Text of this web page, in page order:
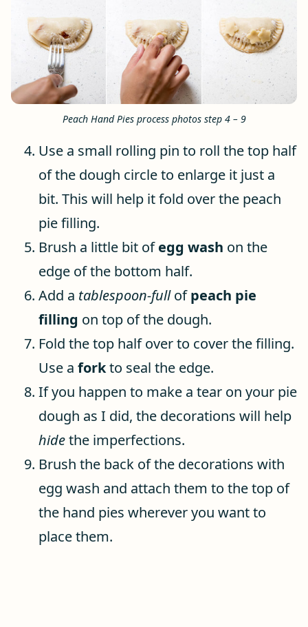
Peach Hand Pies process photos step 4 – 9
Use a small rolling pin to roll the top half
of the dough circle to enlarge it just a
bit. This will help it fold over the peach
pie filling.
Brush a little bit ofegg wash on the
edge of the bottom half.
Add a tablespoon-fullofpeach pie
filling on top of the dough.
Fold the top half over to cover the filling.
Use a forkto seal the edge.
If you happen to make a tear on your pie
dough as I did, the decorations will help
hidethe imperfections.
Brush the back of the decorations with
egg wash and attach them to the top of
the hand pies wherever you want to
place them.